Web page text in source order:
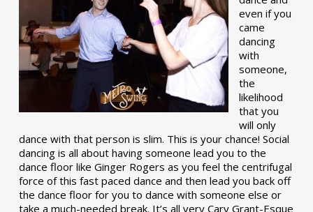
even if you
came
dancing
with
someone,
the
likelihood
that you
will only
dance with that person is slim. This is your chance! Social
dancing is all about having someone lead you to the
dance floor like Ginger Rogers as you feel the centrifugal
force of this fast paced dance and then lead you back off
the dance floor for you to dance with someone else or
take a much-needed break. It’s all very Cary Grant-Esque